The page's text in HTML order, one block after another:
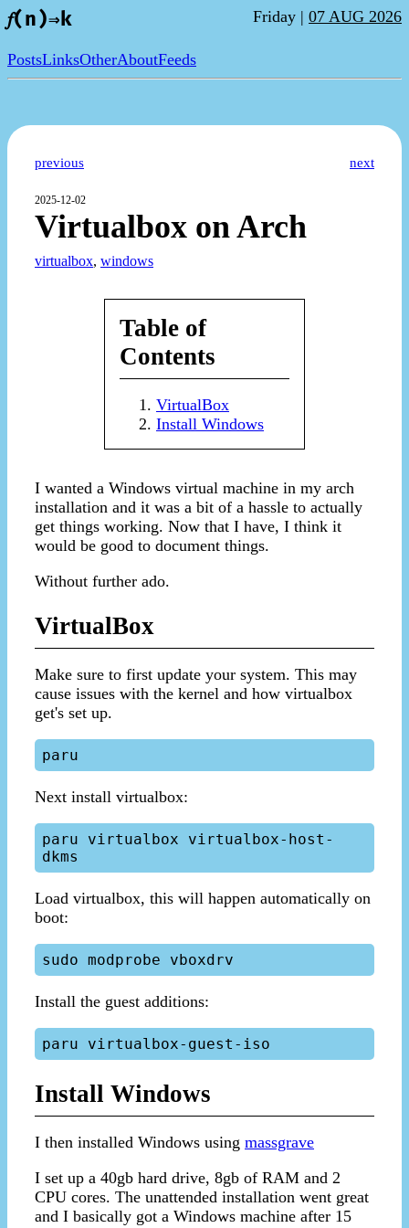
𝑓(n)⇒k Friday | 07 AUG 2026
PostsLinksOtherAboutFeeds
previous next
2025-12-02
Virtualbox on Arch
virtualbox, windows
Table of
Contents
VirtualBox
Install Windows
I wanted a Windows virtual machine in my arch
installation and it was a bit of a hassle to actually
get things working. Now that I have, I think it
would be good to document things.
Without further ado.
VirtualBox
Make sure to first update your system. This may
cause issues with the kernel and how virtualbox
get's set up.
Next install virtualbox:
paru virtualbox virtualbox-host-
Load virtualbox, this will happen automatically on
boot:
Install the guest additions:
Install Windows
I then installed Windows using massgrave
I set up a 40gb hard drive, 8gb of RAM and 2
CPU cores. The unattended installation went great
and I basically got a Windows machine after 15